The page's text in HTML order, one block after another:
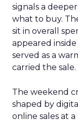
signals a
what to buy.
sit in overall
appeared
served as a
carried the sale.
The weekend
shaped by
online sales at